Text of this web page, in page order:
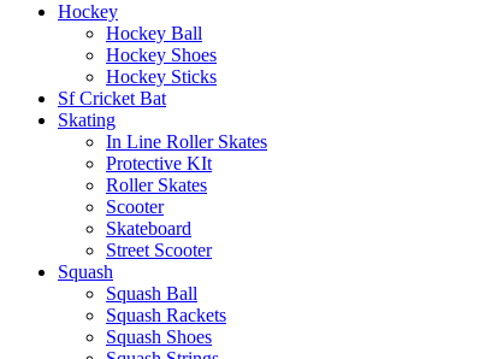
Hockey
Hockey Ball
Hockey Shoes
Hockey Sticks
Sf Cricket Bat
Skating
In Line Roller Skates
Protective KIt
Roller Skates
Scooter
Skateboard
Street Scooter
Squash
Squash Ball
Squash Rackets
Squash Shoes